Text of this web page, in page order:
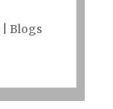
Blogs